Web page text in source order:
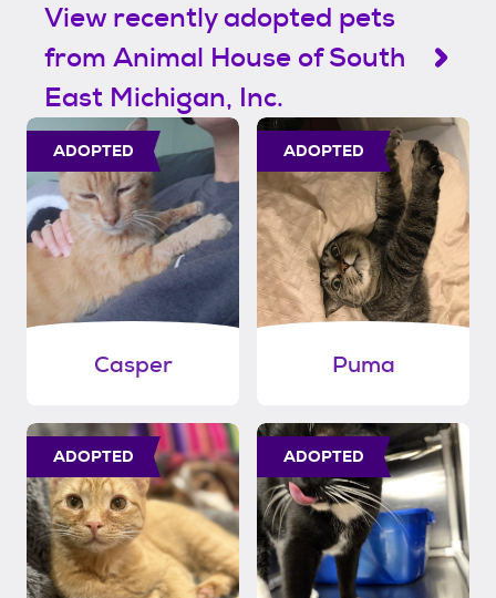
View recently adopted pets
from Animal House of South
East Michigan, Inc.
ADOPTED
Casper
ADOPTED
Puma
ADOPTED ADOPTED